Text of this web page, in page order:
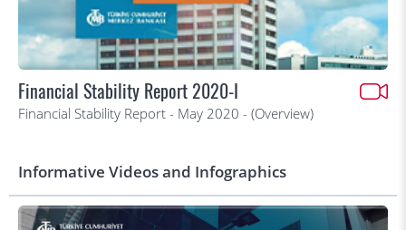
Financial Stability Report 2020-I
Financial Stability Report - May 2020 - (Overview)
Informative Videos and Infographics